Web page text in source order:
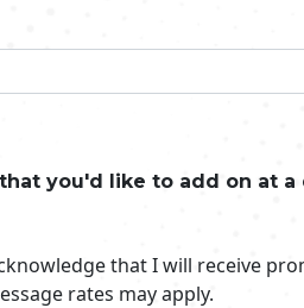
you'd like to add on at a
that I will receive
rates may apply.